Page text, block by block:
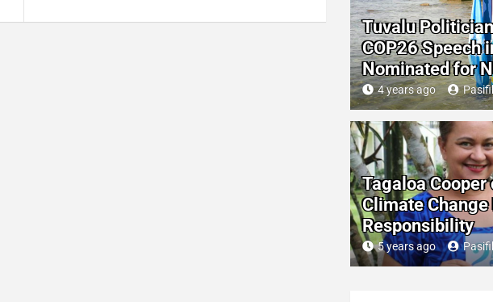
Tuvalu
COP26 Speech
Nominated for
4 years ago
Tagaloa Cooper
Climate Change
Responsibility
5 years ago